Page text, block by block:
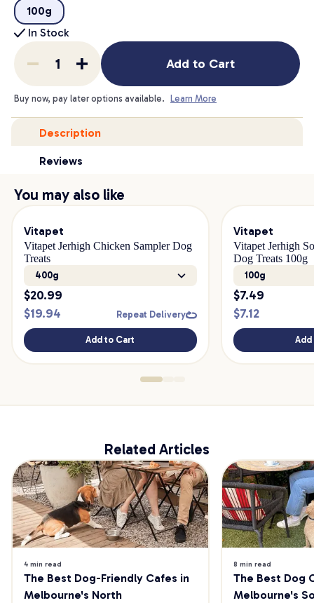
100g
In Stock
Add to Cart
Buy now, pay later options available. Learn More
Description
Reviews
You may also like
Vitapet
Vitapet Jerhigh Chicken Sampler Dog
Treats
400g
$20.99
$19.94 Repeat Delivery
Add to Cart
Vitapet
Vitapet Jerhigh
Dog Treats 100g
100g
$7.49
$7.12
Related Articles
4 min read
The Best Dog-Friendly Cafes in
Melbourne's North
8 min read
The Best Dog
Melbourne's